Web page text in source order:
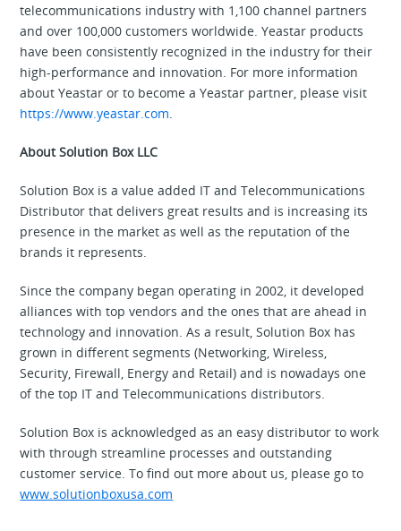
telecommunications industry with 1,100 channel partners
and over 100,000 customers worldwide. Yeastar products
have been consistently recognized in the industry for their
high-performance and innovation. For more information
about Yeastar or to become a Yeastar partner, please visit
https://www.yeastar.com
About Solution Box LLC
Solution Box is a value added IT and Telecommunications
Distributor that delivers great results and is increasing its
presence in the market as well as the reputation of the
brands it represents.
Since the company began operating in 2002, it developed
alliances with top vendors and the ones that are ahead in
technology and innovation. As a result, Solution Box has
grown in different segments (Networking, Wireless,
Security, Firewall, Energy and Retail) and is nowadays one
of the top IT and Telecommunications distributors.
Solution Box is acknowledged as an easy distributor to work
with through streamline processes and outstanding
customer service. To find out more about us, please go to
www.solutionboxusa.com